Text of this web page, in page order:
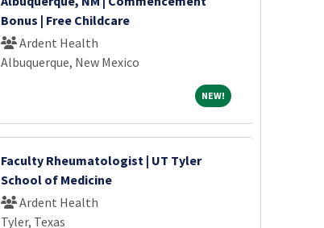
Bonus | Free Childcare
Ardent Health
Albuquerque, New Mexico
NEW!NEW!
Faculty Rheumatologist | UT Tyler
School of Medicine
Ardent Health
Tyler, Texas